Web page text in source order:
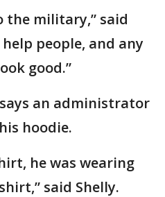
the military,” said
people, and any
good.”
an administrator
hoodie.
he was wearing
said Shelly.